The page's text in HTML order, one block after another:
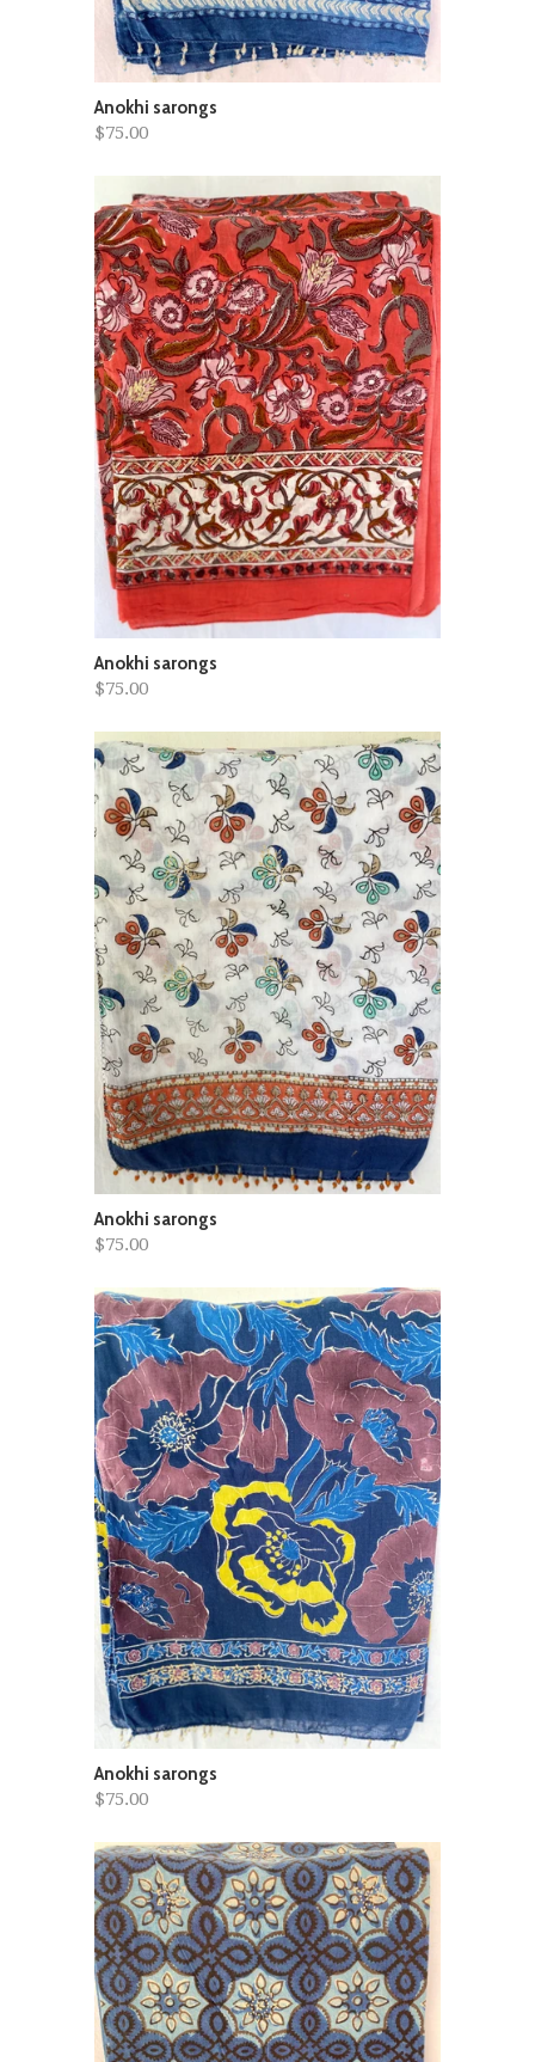
Anokhi sarongs
$75.00
Anokhi sarongs
$75.00
Anokhi sarongs
$75.00
Anokhi sarongs
$75.00